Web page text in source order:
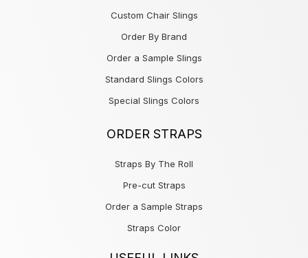
Custom Chair Slings
Order By Brand
Order a Sample Slings
Standard Slings Colors
Special Slings Colors
ORDER STRAPS
Straps By The Roll
Pre-cut Straps
Order a Sample Straps
Straps Color